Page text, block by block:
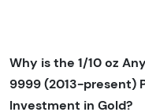
Why is the 1/10 oz
9999 (2013-present)
Investment in Gold?